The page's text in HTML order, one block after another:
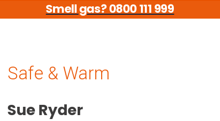
Smell gas? 0800 111 999
Safe & Warm
Sue Ryder